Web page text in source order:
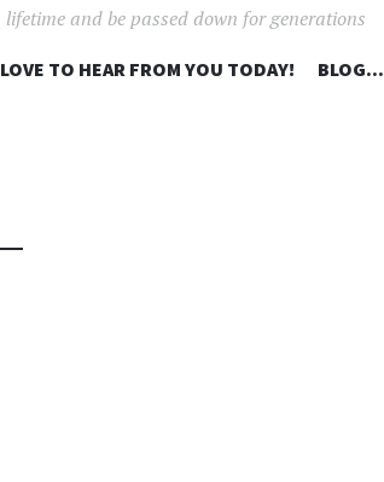
and be passed down for generations
TO HEAR FROM YOU TODAY! BLOG…